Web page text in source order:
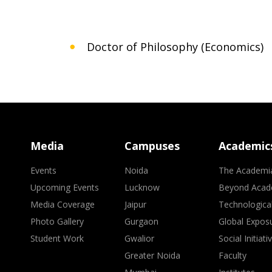
Doctor of Philosophy (Economics)
Media
Events
Upcoming Events
Media Coverage
Photo Gallery
Student Work
Campuses
Noida
Lucknow
Jaipur
Gurgaon
Gwalior
Greater Noida
The
Beyond
Global
Social
Faculty